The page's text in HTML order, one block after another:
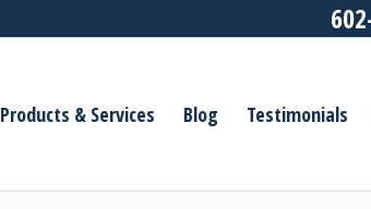
Products & Services Blog Testimonials